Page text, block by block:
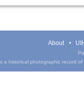
About
a historical photographic record